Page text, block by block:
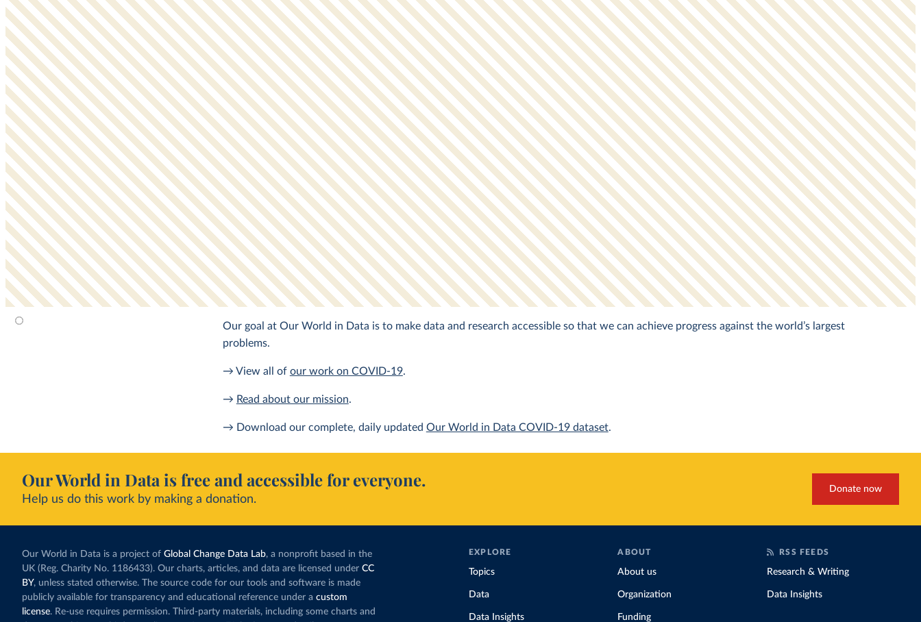
Our goal at Our World in Data is to make data and research accessible so that we can achieve progress against the world’s largest
problems.
→ View all of our work on COVID-19.
→ Read about our mission.
→ Download our complete, daily updated Our World in Data COVID-19 dataset.
Our World in Data is free and accessible for everyone.
Help us do this work by making a donation.
Donate now
Our World in Data is a project of Global Change Data Lab, a nonprofit based in the
UK (Reg. Charity No. 1186433). Our charts, articles, and data are licensed under CC
BY, unless stated otherwise. The source code for our tools and software is made
publicly available for transparency and educational reference under a custom
license. Re-use requires permission. Third-party materials, including some charts and
EXPLORE
Topics
Data
Data Insights
ABOUT
About us
Organization
Funding
RSS FEEDS
Research & Writing
Data Insights